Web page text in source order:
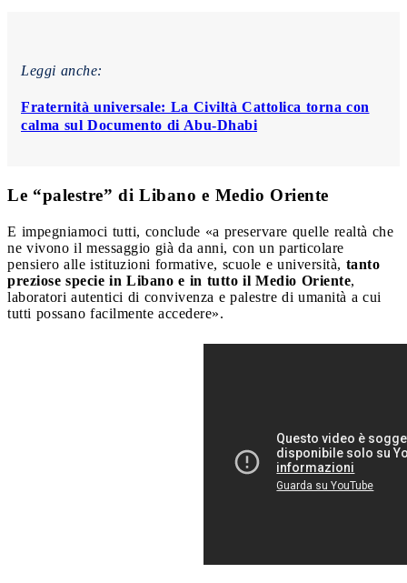
Leggi anche:
Fraternità universale: La Civiltà Cattolica torna con
calma sul Documento di Abu-Dhabi
Le “palestre” di Libano e Medio Oriente
E impegniamoci tutti, conclude «a preservare quelle realtà che
ne vivono il messaggio già da anni, con un particolare
pensiero alle istituzioni formative, scuole e università, tanto
preziose specie in Libano e in tutto il Medio Oriente,
laboratori autentici di convivenza e palestre di umanità a cui
tutti possano facilmente accedere».